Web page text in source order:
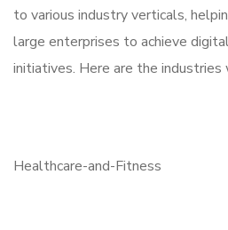
to various industry verticals,
large enterprises to achieve
initiatives. Here are the industries
Healthcare-and-Fitness